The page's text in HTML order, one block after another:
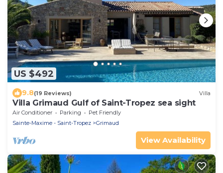
US $492
9.8(19 Reviews) Villa
Villa Grimaud Gulf of Saint-Tropez sea sight
Air Conditioner Parking
Pet Friendly
Sainte-Maxime - Saint-Tropez
Grimaud
View Availability